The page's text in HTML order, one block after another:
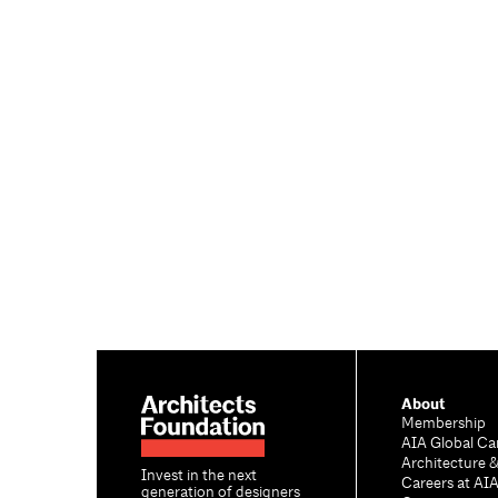
Invest in the next
generation of designers
About
Membership
AIA Global
Architecture
Careers at AIA